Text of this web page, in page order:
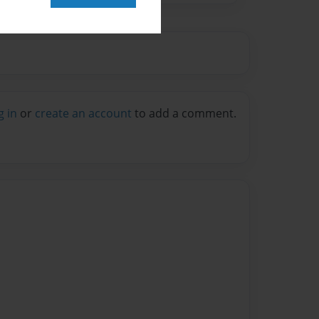
in or create an account to add a comment.